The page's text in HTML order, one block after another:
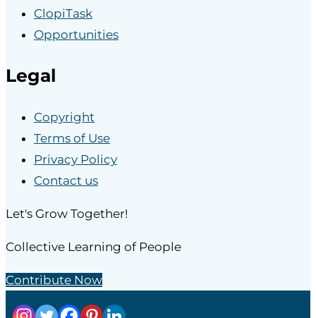
ClopiTask
Opportunities
Legal
Copyright
Terms of Use
Privacy Policy
Contact us
Let's Grow Together!
Collective Learning of People
Contribute Now